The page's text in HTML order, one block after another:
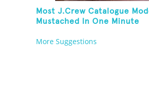
Most J.Crew Catalogue
Mustached In One Minute
More Suggestions